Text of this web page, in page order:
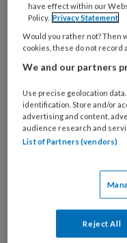
1 JANUARI 2016
Zorgverleners
positiever over
cardiovasculair
have effect within our
Policy. Privacy Statement
Would you rather not? Then
cookies, these do not record
We and our partners
Use precise geolocation
identification. Store and/or
advertising and content,
audience research and
List of Partners (vendors)
Reject All